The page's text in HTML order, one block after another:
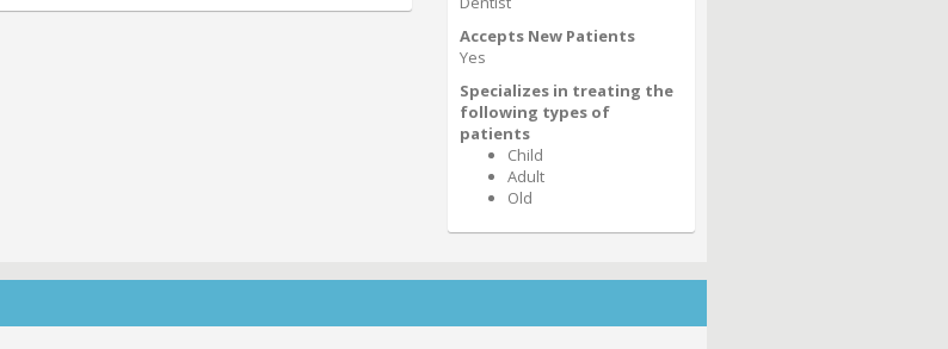
Accepts New Patients
Yes
Specializes in treating the
following types of
patients
Child
Adult
Old